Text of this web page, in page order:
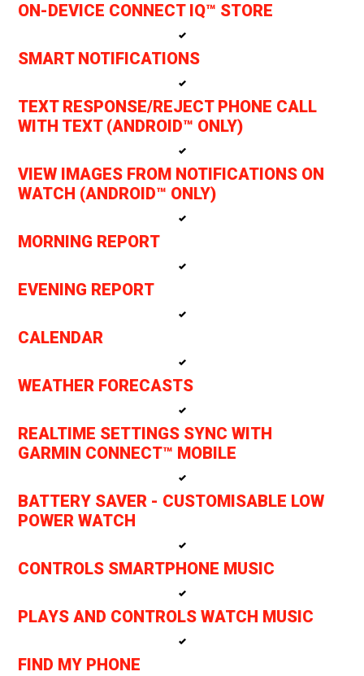
ON-DEVICE CONNECT IQ™ STORE
SMART NOTIFICATIONS
TEXT RESPONSE/REJECT PHONE CALL
WITH TEXT (ANDROID™ ONLY)
VIEW IMAGES FROM NOTIFICATIONS ON
WATCH (ANDROID™ ONLY)
MORNING REPORT
EVENING REPORT
CALENDAR
WEATHER FORECASTS
REALTIME SETTINGS SYNC WITH
GARMIN CONNECT™ MOBILE
BATTERY SAVER - CUSTOMISABLE LOW
POWER WATCH
CONTROLS SMARTPHONE MUSIC
PLAYS AND CONTROLS WATCH MUSIC
FIND MY PHONE